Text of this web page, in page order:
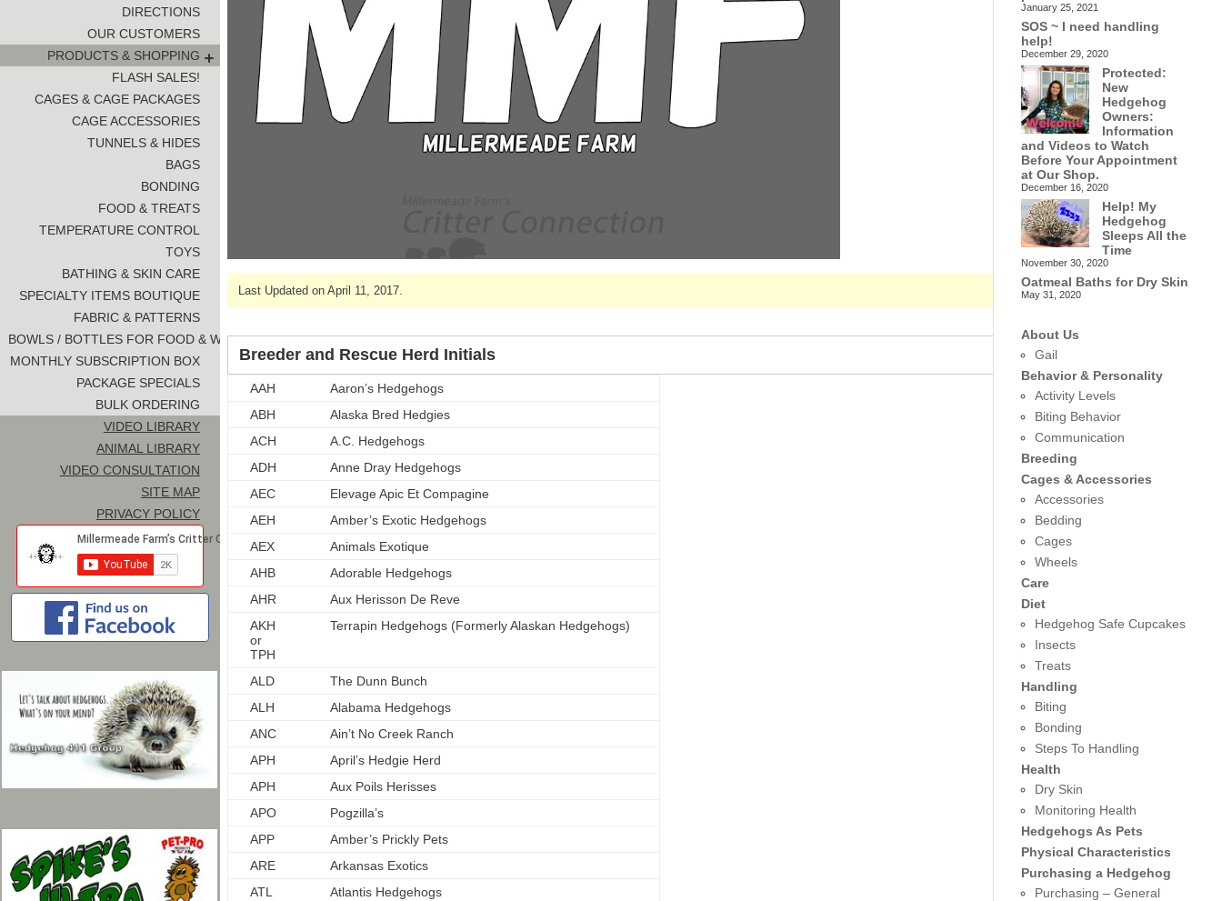
DIRECTIONS
OUR CUSTOMERS
PRODUCTS & SHOPPING
FLASH SALES!
CAGES & CAGE PACKAGES
CAGE ACCESSORIES
TUNNELS & HIDES
BAGS
BONDING
FOOD & TREATS
TEMPERATURE CONTROL
TOYS
BATHING & SKIN CARE
SPECIALTY ITEMS BOUTIQUE
FABRIC & PATTERNS
BOWLS / BOTTLES FOR FOOD & WATER
MONTHLY SUBSCRIPTION BOX
PACKAGE SPECIALS
BULK ORDERING
VIDEO LIBRARY
ANIMAL LIBRARY
VIDEO CONSULTATION
SITE MAP
PRIVACY POLICY
Last Updated on April 11, 2017.
Breeder and Rescue Herd Initials
AAH
Aaron’s Hedgehogs
ABH
Alaska Bred Hedgies
ACH
A.C. Hedgehogs
ADH
Anne Dray Hedgehogs
AEC
Elevage Apic Et Compagine
AEH
Amber’s Exotic Hedgehogs
AEX
Animals Exotique
AHB
Adorable Hedgehogs
AHR
Aux Herisson De Reve
AKH
or
TPH
Terrapin Hedgehogs (Formerly Alaskan Hedgehogs)
ALD
The Dunn Bunch
ALH
Alabama Hedgehogs
ANC
Ain’t No Creek Ranch
APH
April’s Hedgie Herd
APH
Aux Poils Herisses
APO
Pogzilla’s
APP
Amber’s Prickly Pets
ARE
Arkansas Exotics
ATL
Atlantis Hedgehogs
January 25, 2021
SOS ~ I need handling
help!
December 29, 2020
Protected:
New
Hedgehog
Owners:
Information
and Videos to Watch
Before Your Appointment
at Our Shop.
December 16, 2020
Help! My
Hedgehog
Sleeps All the
Time
November 30, 2020
Oatmeal Baths for Dry Skin
May 31, 2020
About Us
Gail
Behavior & Personality
Activity Levels
Biting Behavior
Communication
Breeding
Cages & Accessories
Accessories
Bedding
Cages
Wheels
Care
Diet
Hedgehog Safe Cupcakes
Insects
Treats
Handling
Biting
Bonding
Steps To Handling
Health
Dry Skin
Monitoring Health
Hedgehogs As Pets
Physical Characteristics
Purchasing a Hedgehog
Purchasing – General